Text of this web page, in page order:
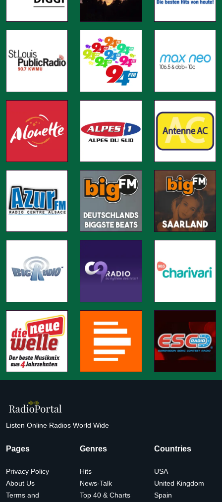
Listen Online Radios World Wide
Pages
Privacy Policy
About Us
Terms and
Genres
Hits
News-Talk
Top 40 & Charts
Countries
USA
United Kingdom
Spain